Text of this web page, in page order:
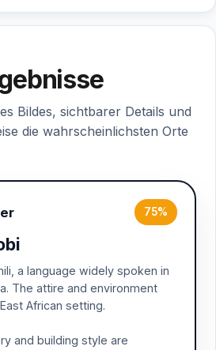
Bildes, sichtbarer Details und
die wahrscheinlichsten Orte
75%
a language widely spoken in
The attire and environment
African setting.
and building style are